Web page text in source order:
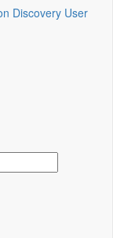
Discovery User